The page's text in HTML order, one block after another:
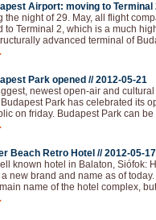
Airport: moving to Terminal
the night of 29. May, all flight
to Terminal 2, which is a much
advanced terminal of
Park opened //2012-05-21
newest open-air and
Park has celebrated its
on friday. Budapest Park can
Beach Retro Hotel //2012-05-17
known hotel in Balaton, Siófok:
new brand and name as of
name of the hotel complex,